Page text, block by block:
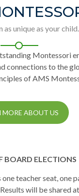
as unique as your child.
Montessori
connections to the
of AMS
MORE ABOUT US
BOARD ELECTIONS
teacher seat, one
will be shared